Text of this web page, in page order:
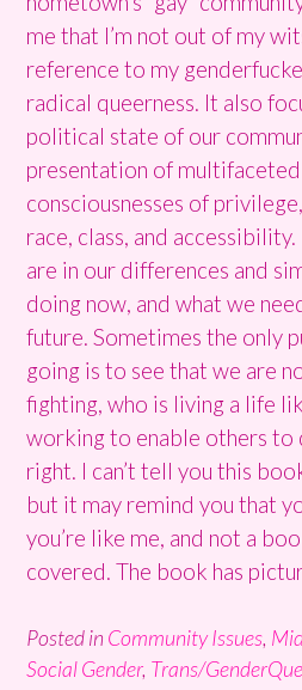
me that I’m not out of my
reference to my
radical queerness. It also
political state of our
presentation of
consciousnesses of
race, class, and
are in our differences and
doing now, and what we
future. Sometimes the only
going is to see that we are
fighting, who is living a life
working to enable others to
right. I can’t tell you this
but it may remind you that
you’re like me, and not a
covered. The book has
Posted in Community Issues,
Social Gender, Trans/